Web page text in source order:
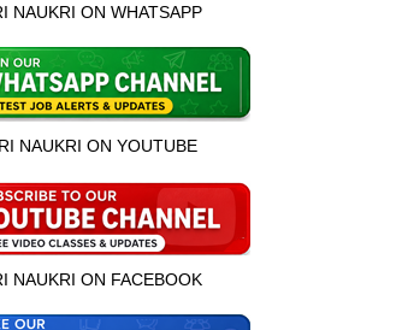
NAUKRI ON WHATSAPP
NAUKRI ON YOUTUBE
NAUKRI ON FACEBOOK